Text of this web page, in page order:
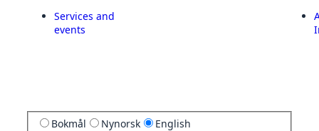
Services and
events
Bokmål Nynorsk English